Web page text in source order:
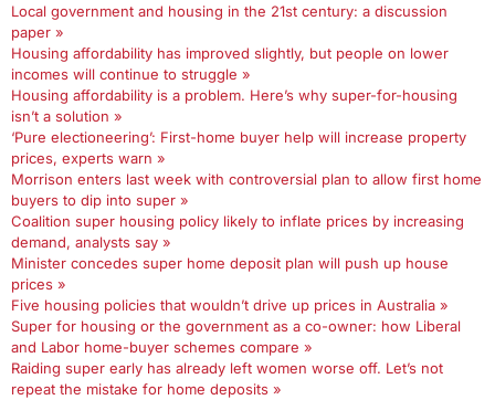
Local government and housing in the 21st century: a discussion
paper »
Housing affordability has improved slightly, but people on lower
incomes will continue to struggle »
Housing affordability is a problem. Here’s why super-for-housing
isn’t a solution »
‘Pure electioneering’: First-home buyer help will increase property
prices, experts warn »
Morrison enters last week with controversial plan to allow first home
buyers to dip into super »
Coalition super housing policy likely to inflate prices by increasing
demand, analysts say »
Minister concedes super home deposit plan will push up house
prices »
Five housing policies that wouldn’t drive up prices in Australia »
Super for housing or the government as a co-owner: how Liberal
and Labor home-buyer schemes compare »
Raiding super early has already left women worse off. Let’s not
repeat the mistake for home deposits »